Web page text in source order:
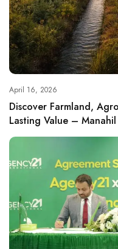
April 16, 2026
Discover Farmland,
Lasting Value –